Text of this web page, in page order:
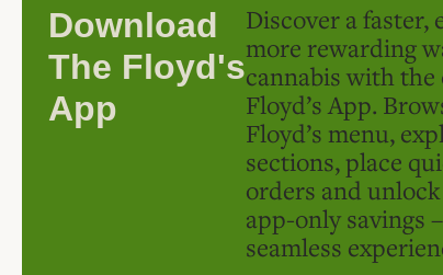
Download
The Floyd's
App
Discover a faster,
more rewarding
cannabis with the
Floyd’s App.
Floyd’s menu,
sections, place
orders and
app-only savings
seamless